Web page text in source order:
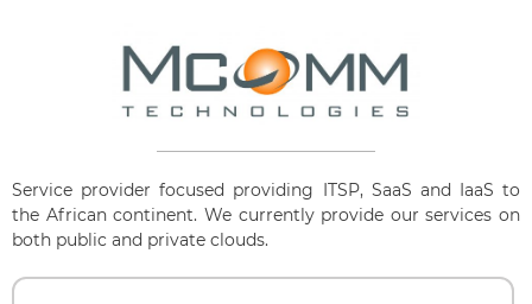
Service provider focused providing ITSP, SaaS and IaaS to
the African continent. We currently provide our services on
both public and private clouds.